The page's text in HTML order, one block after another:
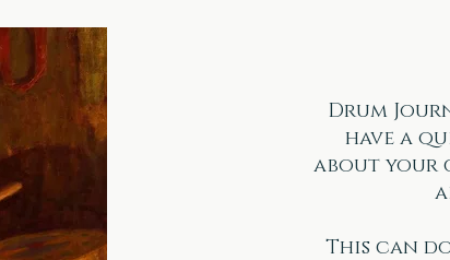
Drum
have a
about your
This can